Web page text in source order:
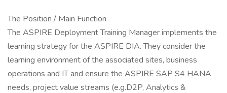
The Position / Main Function
The ASPIRE Deployment Training Manager implements the
learning strategy for the ASPIRE DIA. They consider the
learning environment of the associated sites, business
operations and IT and ensure the ASPIRE SAP S4 HANA
needs, project value streams (e.g.D2P, Analytics &